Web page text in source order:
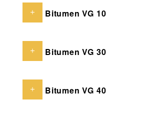
Bitumen VG 10
Bitumen VG 30
Bitumen VG 40